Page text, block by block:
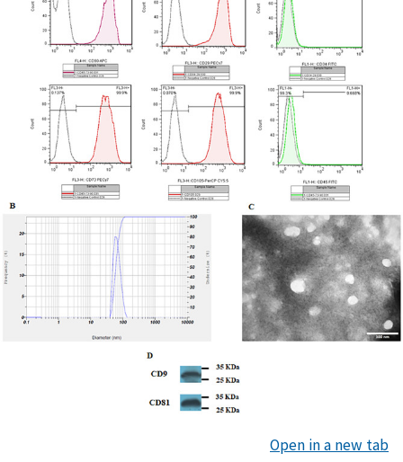
Open in a new tab